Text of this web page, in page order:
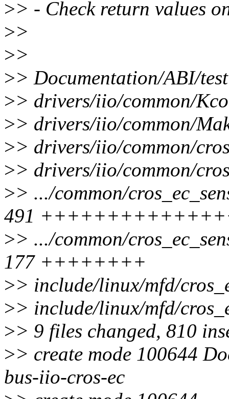
>> - Check return values
>>
>>
>> Documentation/ABI/
>> drivers/iio/common/
>> drivers/iio/common/
>> drivers/iio/common/
>> drivers/iio/common/
>> .../common/
491
>> .../common/
177 ++++++++
>> include/linux/mfd/
>> include/linux/mfd/
>> 9 files changed, 810
>> create mode 100644
bus-iio-cros-ec